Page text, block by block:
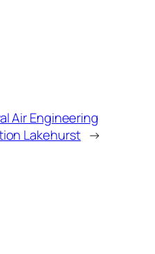
Air Engineering
Lakehurst →